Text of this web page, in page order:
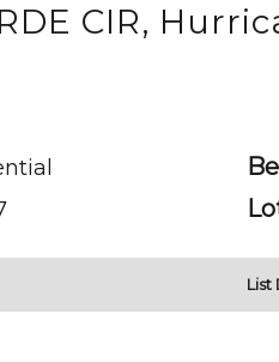
CIR,
List